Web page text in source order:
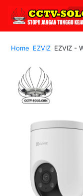
Home EZVIZ EZVIZ -